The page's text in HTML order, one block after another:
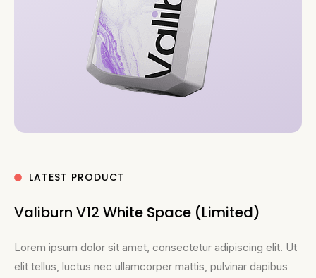
LATEST PRODUCT
Valiburn V12 White Space (Limited)
Lorem ipsum dolor sit amet, consectetur adipiscing elit. Ut
elit tellus, luctus nec ullamcorper mattis, pulvinar dapibus